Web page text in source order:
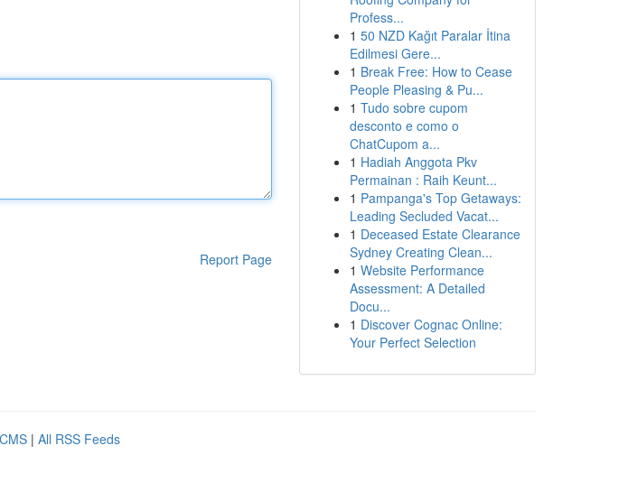
Report Page
Profess...
1 50 NZD Kağıt Paralar İtina
Edilmesi Gere...
1 Break Free: How to Cease
People Pleasing & Pu...
1 Tudo sobre cupom
desconto e como o
ChatCupom a...
1 Hadiah Anggota Pkv
Permainan : Raih Keunt...
1 Pampanga's Top Getaways:
Leading Secluded Vacat...
1 Deceased Estate Clearance
Sydney Creating Clean...
1 Website Performance
Assessment: A Detailed
Docu...
1 Discover Cognac Online:
Your Perfect Selection
| All RSS Feeds